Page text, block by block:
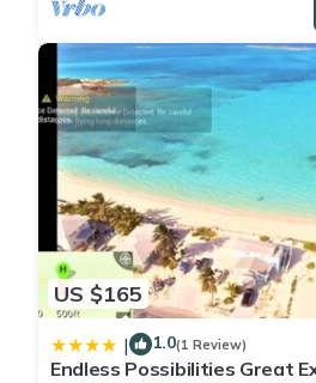
US $165
| 1.0(1 Review)
Endless Possibilities Great